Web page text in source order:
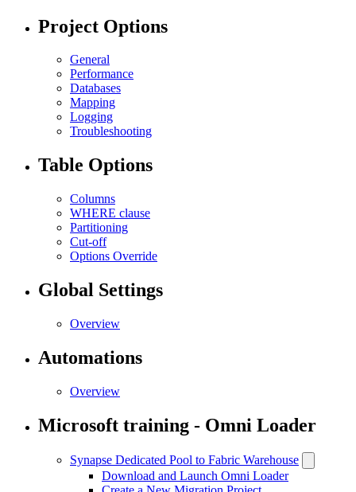
Project Options
General
Performance
Databases
Mapping
Logging
Troubleshooting
Table Options
Columns
WHERE clause
Partitioning
Cut-off
Options Override
Global Settings
Overview
Automations
Overview
Microsoft training - Omni Loader
Synapse Dedicated Pool to Fabric Warehouse
Download and Launch Omni Loader